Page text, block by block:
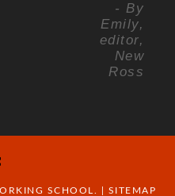
- By
Emily,
editor,
New
Ross
SCHOOL. | SITEMAP